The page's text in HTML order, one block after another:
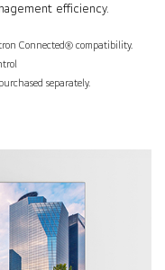
efficiency.
Connected® compatibility.
separately.